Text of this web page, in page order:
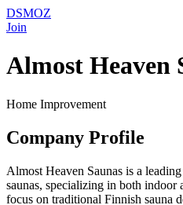
DSMOZ
Join
Almost Heaven
Home Improvement
Company Profile
Almost Heaven Saunas is a
saunas, specializing in both indoor
focus on traditional Finnish sauna